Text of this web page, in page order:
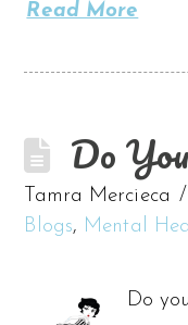
Read More
Do
Tamra Mercieca
Blogs, Mental
Do